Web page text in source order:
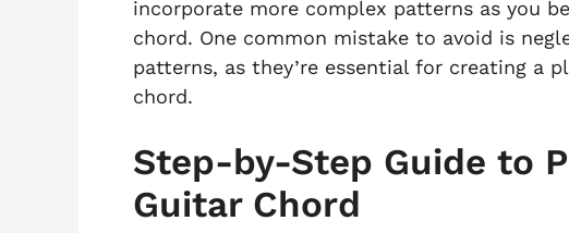
incorporate more complex patterns as you
chord. One common mistake to avoid is
patterns, as they’re essential for creating a
chord.
Step-by-Step Guide to
Guitar Chord